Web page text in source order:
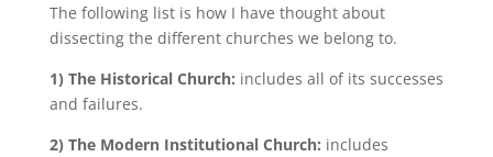
The following list is how I have thought about
dissecting the different churches we belong to.
1) The Historical Church: includes all of its successes
and failures.
2) The Modern Institutional Church: includes